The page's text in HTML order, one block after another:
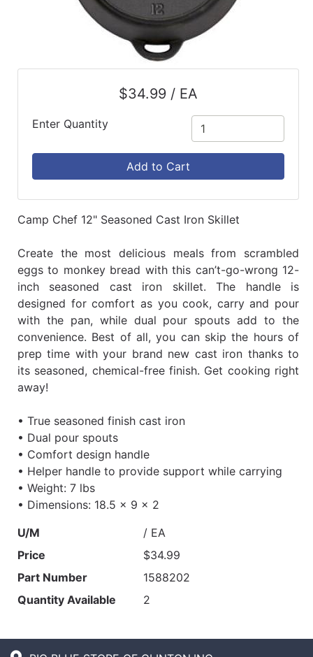
$34.99 / EA
Enter Quantity
Add to Cart
Camp Chef 12" Seasoned Cast Iron Skillet
Create the most delicious meals from scrambled
eggs to monkey bread with this can’t-go-wrong 12-
inch seasoned cast iron skillet. The handle is
designed for comfort as you cook, carry and pour
with the pan, while dual pour spouts add to the
convenience. Best of all, you can skip the hours of
prep time with your brand new cast iron thanks to
its seasoned, chemical-free finish. Get cooking right
away!
• True seasoned finish cast iron
• Dual pour spouts
• Comfort design handle
• Helper handle to provide support while carrying
• Weight: 7 lbs
• Dimensions: 18.5 x 9 x 2
U/M
/ EA
Price
$34.99
Part Number
1588202
Quantity Available
2